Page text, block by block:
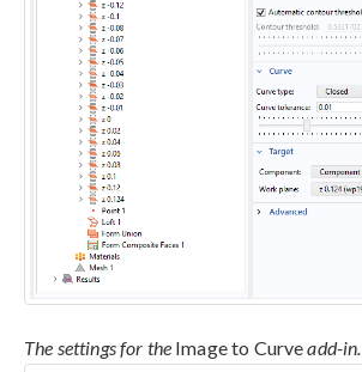
The settings for the Image to Curveadd-in.